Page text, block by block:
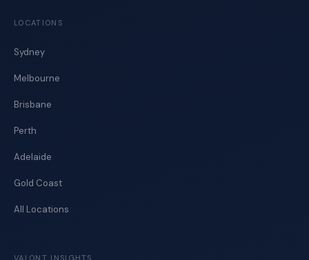
LOCATIONS
Sydney
Melbourne
Brisbane
Perth
Adelaide
Gold Coast
All Locations
VALONT INSIGHTS